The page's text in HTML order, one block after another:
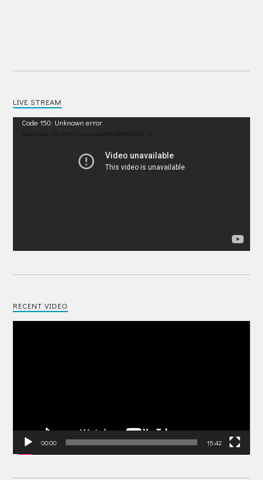
LIVE STREAM
Video
Code 150: Unknown error.
RECENT VIDEO
00:00 15:42